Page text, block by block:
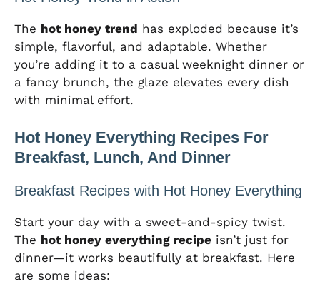
The hot honey trend has exploded because it’s
simple, flavorful, and adaptable. Whether
you’re adding it to a casual weeknight dinner or
a fancy brunch, the glaze elevates every dish
with minimal effort.
Hot Honey Everything Recipes For
Breakfast, Lunch, And Dinner
Breakfast Recipes with Hot Honey Everything
Start your day with a sweet-and-spicy twist.
The hot honey everything recipe isn’t just for
dinner—it works beautifully at breakfast. Here
are some ideas: